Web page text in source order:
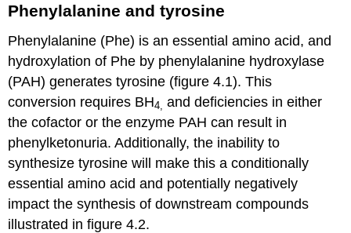
Phenylalanine and tyrosine
Phenylalanine (Phe) is an essential amino acid, and
hydroxylation of Phe by phenylalanine hydroxylase
(PAH) generates tyrosine (figure 4.1). This
conversion requires BH4, and deficiencies in either
the cofactor or the enzyme PAH can result in
phenylketonuria. Additionally, the inability to
synthesize tyrosine will make this a conditionally
essential amino acid and potentially negatively
impact the synthesis of downstream compounds
illustrated in figure 4.2.